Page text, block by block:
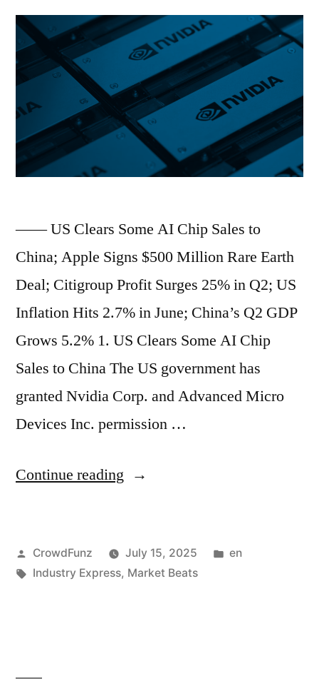
Consumer
Spending
Concerns;
Harvard
Bonds
Look
Stanley’s
Mike
Is
Forming
—— US Clears Some AI Chip Sales to
China; Apple Signs $500 Million Rare Earth
Deal; Citigroup Profit Surges 25% in Q2; US
Inflation Hits 2.7% in June; China’s Q2 GDP
Grows 5.2% 1. US Clears Some AI Chip
Sales to China The US government has
granted Nvidia Corp. and Advanced Micro
Devices Inc. permission …
Continue reading “Market
US
Posted
by
CrowdFunz July 15, 2025
Posted
en
Tags:
Industry Express, Market Beats